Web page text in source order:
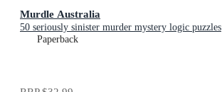
Murdle Australia
50 seriously sinister murder mystery logic puzzles
Paperback